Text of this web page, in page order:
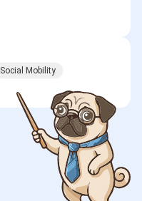
Social Mobility